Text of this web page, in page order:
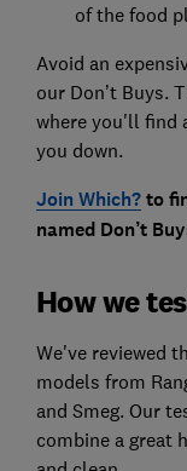
of the food
Avoid an
our Don’t Buys.
where you'll find
you down.
Join Which?to
named Don’t
How we
We've reviewed
models from
and Smeg. Our
combine a great